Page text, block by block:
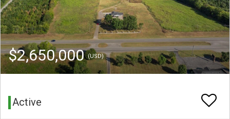
$2,650,000(USD)
Active